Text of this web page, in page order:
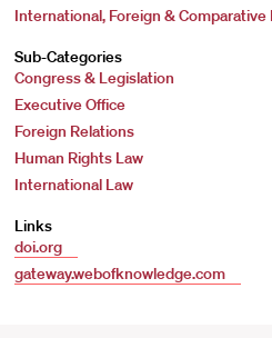
International, Foreign & Comparative
Sub-Categories
Congress & Legislation
Executive Office
Foreign Relations
Human Rights Law
International Law
Links
doi.org
gateway.webofknowledge.com